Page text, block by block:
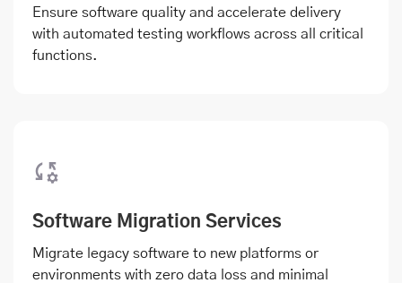
Ensure software quality and accelerate delivery
with automated testing workflows across all critical
functions.
Software Migration Services
Migrate legacy software to new platforms or
environments with zero data loss and minimal